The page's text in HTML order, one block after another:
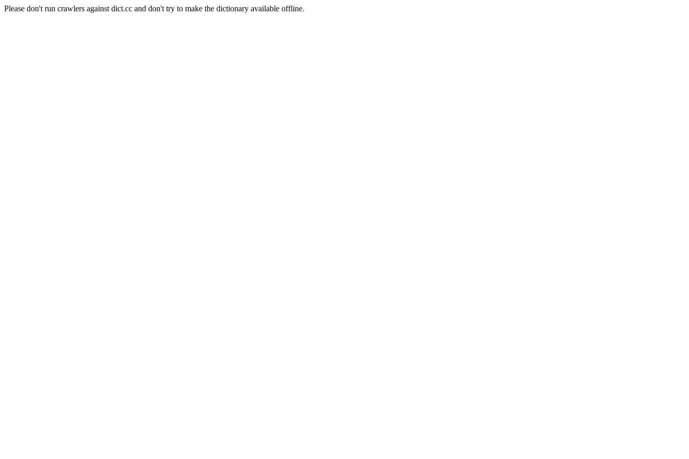
Please don't run crawlers against dict.cc and don't try to make the dictionary available offline.